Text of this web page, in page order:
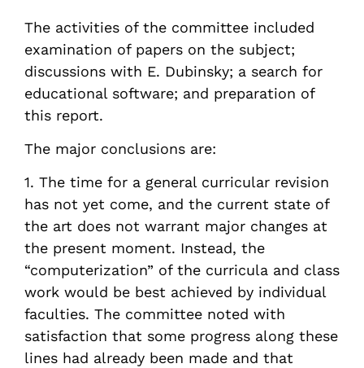
The activities of the committee included
examination of papers on the subject;
discussions with E. Dubinsky; a search for
educational software; and preparation of
this report.
The major conclusions are:
1. The time for a general curricular revision
has not yet come, and the current state of
the art does not warrant major changes at
the present moment. Instead, the
“computerization” of the curricula and class
work would be best achieved by individual
faculties. The committee noted with
satisfaction that some progress along these
lines had already been made and that